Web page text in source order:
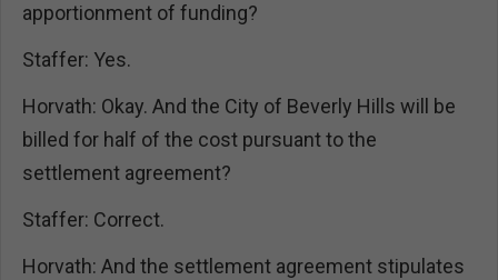
apportionment of funding?
Staffer: Yes.
Horvath: Okay. And the City of Beverly Hills will be
billed for half of the cost pursuant to the
settlement agreement?
Staffer: Correct.
Horvath: And the settlement agreement stipulates